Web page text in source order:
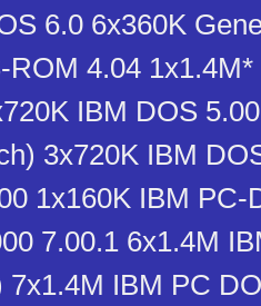
6.0 6x360K
ROM 4.04
IBM DOS
3x720K IBM
1x160K IBM PC-
7.00.1 6x1.4M
7x1.4M IBM PC